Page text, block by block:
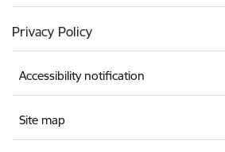
Privacy Policy
Accessibility notification
Site map